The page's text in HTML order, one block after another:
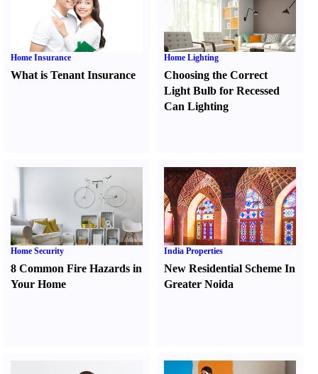
Home Insurance
What is Tenant Insurance
Home Lighting
Choosing the Correct
Light Bulb for Recessed
Can Lighting
Home Security
8 Common Fire Hazards in
Your Home
India Properties
New Residential Scheme In
Greater Noida